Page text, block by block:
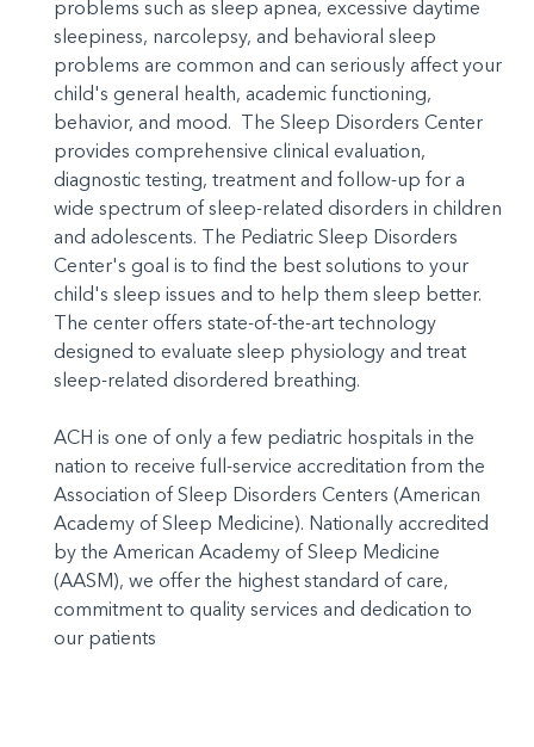
problems such as sleep apnea, excessive daytime
sleepiness, narcolepsy, and behavioral sleep
problems are common and can seriously affect your
child's general health, academic functioning,
behavior, and mood. The Sleep Disorders Center
provides comprehensive clinical evaluation,
diagnostic testing, treatment and follow-up for a
wide spectrum of sleep-related disorders in children
and adolescents. The Pediatric Sleep Disorders
Center's goal is to find the best solutions to your
child's sleep issues and to help them sleep better.
The center offers state-of-the-art technology
designed to evaluate sleep physiology and treat
sleep-related disordered breathing.
ACH is one of only a few pediatric hospitals in the
nation to receive full-service accreditation from the
Association of Sleep Disorders Centers (American
Academy of Sleep Medicine). Nationally accredited
by the American Academy of Sleep Medicine
(AASM), we offer the highest standard of care,
commitment to quality services and dedication to
our patients